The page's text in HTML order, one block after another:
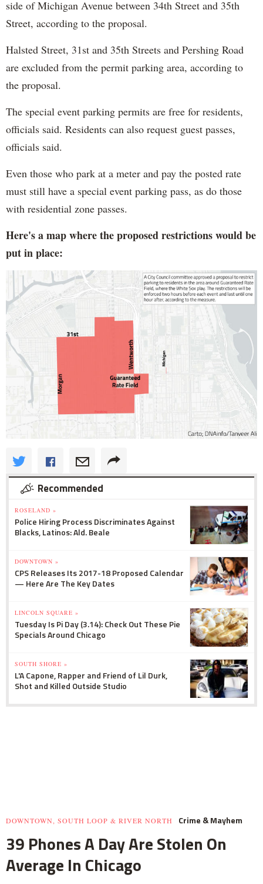
side of Michigan Avenue between 34th Street and 35th
Street, according to the proposal.
Halsted Street, 31st and 35th Streets and Pershing Road
are excluded from the permit parking area, according to
the proposal.
The special event parking permits are free for residents,
officials said. Residents can also request guest passes,
officials said.
Even those who park at a meter and pay the posted rate
must still have a special event parking pass, as do those
with residential zone passes.
Here's a map where the proposed restrictions would be
put in place:
Recommended
ROSELAND »
Police Hiring Process Discriminates Against
Blacks, Latinos: Ald. Beale
DOWNTOWN »
CPS Releases Its 2017-18 Proposed Calendar
— Here Are The Key Dates
LINCOLN SQUARE »
Tuesday Is Pi Day (3.14): Check Out These Pie
Specials Around Chicago
SOUTH SHORE »
L'A Capone, Rapper and Friend of Lil Durk,
Shot and Killed Outside Studio
DOWNTOWN, SOUTH LOOP & RIVER NORTH Crime & Mayhem
39 Phones A Day Are Stolen On
Average In Chicago